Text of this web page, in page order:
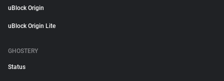
uBlock Origin
uBlock Origin Lite
GHOSTERY
Status